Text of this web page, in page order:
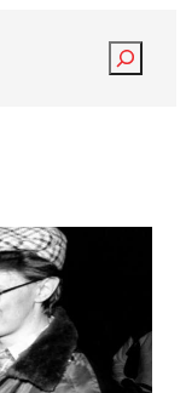
Search